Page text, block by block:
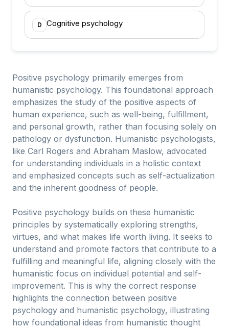
D Cognitive psychology
Positive psychology primarily emerges from
humanistic psychology. This foundational approach
emphasizes the study of the positive aspects of
human experience, such as well-being, fulfillment,
and personal growth, rather than focusing solely on
pathology or dysfunction. Humanistic psychologists,
like Carl Rogers and Abraham Maslow, advocated
for understanding individuals in a holistic context
and emphasized concepts such as self-actualization
and the inherent goodness of people.
Positive psychology builds on these humanistic
principles by systematically exploring strengths,
virtues, and what makes life worth living. It seeks to
understand and promote factors that contribute to a
fulfilling and meaningful life, aligning closely with the
humanistic focus on individual potential and self-
improvement. This is why the correct response
highlights the connection between positive
psychology and humanistic psychology, illustrating
how foundational ideas from humanistic thought